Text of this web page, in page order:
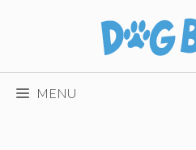
MENU